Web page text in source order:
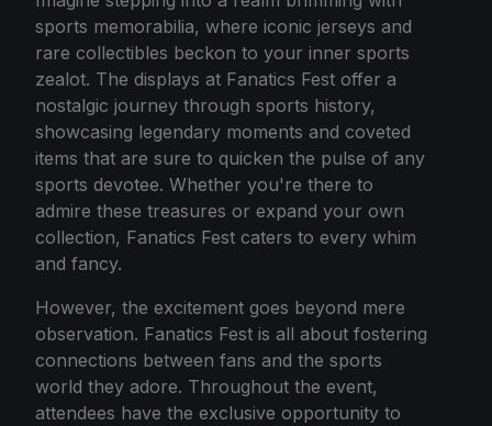
sports memorabilia, where iconic jerseys and
rare collectibles beckon to your inner sports
zealot. The displays at Fanatics Fest offer a
nostalgic journey through sports history,
showcasing legendary moments and coveted
items that are sure to quicken the pulse of any
sports devotee. Whether you're there to
admire these treasures or expand your own
collection, Fanatics Fest caters to every whim
and fancy.
However, the excitement goes beyond mere
observation. Fanatics Fest is all about fostering
connections between fans and the sports
world they adore. Throughout the event,
attendees have the exclusive opportunity to